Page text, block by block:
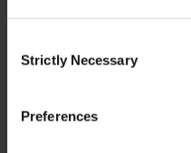
Selection
Strictly Necessary
Preferences